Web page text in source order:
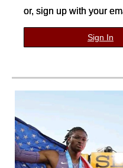
or, sign up with your
Sign In